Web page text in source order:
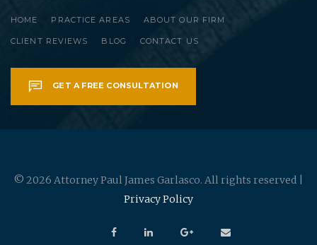
HOME PRACTICE AREAS ABOUT OUR FIRM
CLIENT REVIEWS BLOG CONTACT US
GET A FREE CONSULTATION
© 2026 Attorney Paul James Garlasco. All rights reserved |
Privacy Policy